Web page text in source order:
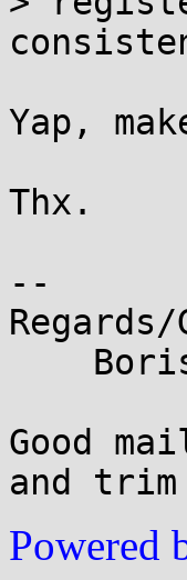
Yap,
Thx.
--
Regards/
Good
Powered